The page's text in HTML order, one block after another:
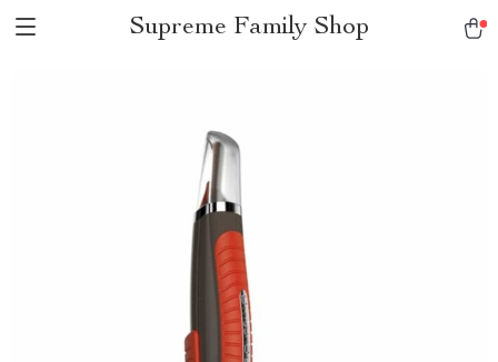
Supreme Family Shop